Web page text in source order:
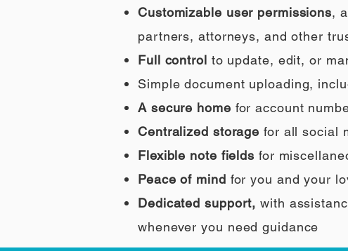
Customizable user permissions,
partners, attorneys, and other
Full control to update, edit, or
Simple document uploading,
A secure home for account
Centralized storage for all social
Flexible note fields for
Peace of mind for you and your
Dedicated support, with
whenever you need guidance